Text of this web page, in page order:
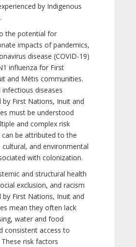
by Indigenous
the potential for
impacts of pandemics,
disease (COVID-19)
influenza for First
and Métis communities.
infectious diseases
by First Nations, Inuit and
must be understood
and complex risk
be attributed to the
cultural, and environmental
with colonization.
and structural health
exclusion, and racism
by First Nations, Inuit and
mean they often lack
water and food
consistent access to
risk factors